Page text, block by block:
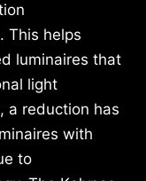
This helps
luminaires that
light
a reduction has
with
to